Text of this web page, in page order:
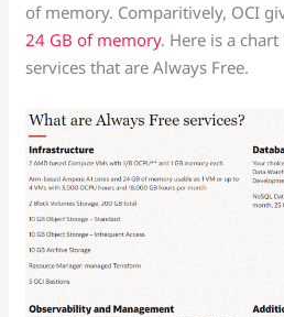
of memory. Comparitively, OCI
24 GB of memory. Here is a
services that are Always Free.